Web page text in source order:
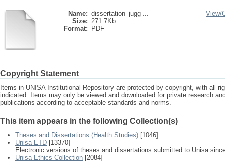
Name: dissertation_jugg ...
Size: 271.7Kb
Format:
PDF
View/
Copyright Statement
Items in UNISA Institutional Repository are protected by copyright, with all
indicated. Items may only be viewed and downloaded for private research
publications according to acceptable standards and norms.
This item appears in the following Collection(s)
Theses and Dissertations (Health Studies) [1046]
Unisa ETD [13370]
Electronic versions of theses and dissertations submitted to Unisa
Unisa Ethics Collection [2084]